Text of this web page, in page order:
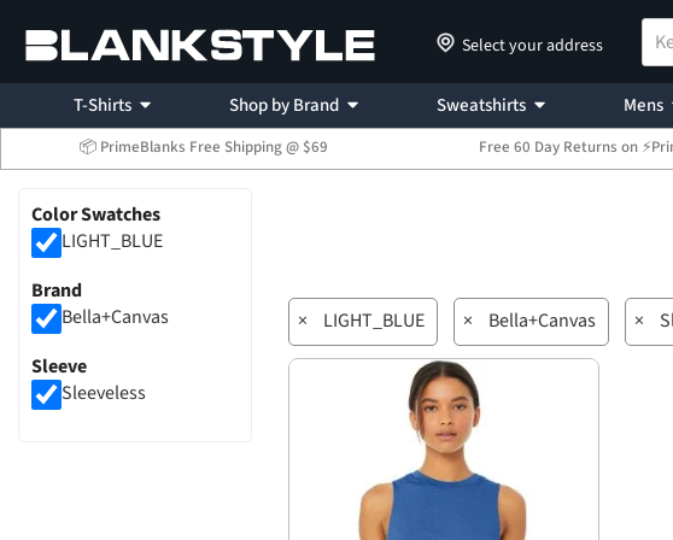
Select your address
T-Shirts Shop by Brand Sweatshirts Mens
📦 PrimeBlanks Free Shipping @ $69 Free 60 Day Returns on
Color Swatches
LIGHT_BLUE
Brand
Bella+Canvas
Sleeve
Sleeveless
× LIGHT_BLUE × Bella+Canvas ×